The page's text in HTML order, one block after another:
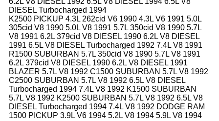
DIESEL Turbocharged 1994
K2500 PICKUP 4.3L 262cid V6 1990 4.3L V6 1991 5.0L
305cid V8 1990 5.0L V8 1991 5.7L 350cid V8 1990 5.7L
V8 1991 6.2L 379cid V8 DIESEL 1990 6.2L V8 DIESEL
1991 6.5L V8 DIESEL Turbocharged 1992 7.4L V8 1991
R1500 SUBURBAN 5.7L 350cid V8 1990 5.7L V8 1991
6.2L 379cid V8 DIESEL 1990 6.2L V8 DIESEL 1991
BLAZER 5.7L V8 1992 C1500 SUBURBAN 5.7L V8 1992
C2500 SUBURBAN 5.7L V8 1992 6.5L V8 DIESEL
Turbocharged 1994 7.4L V8 1992 K1500 SUBURBAN
5.7L V8 1992 K2500 SUBURBAN 5.7L V8 1992 6.5L V8
DIESEL Turbocharged 1994 7.4L V8 1992 DODGE RAM
1500 PICKUP 3.9L V6 1994 5.2L V8 1994 5.9L V8 1994